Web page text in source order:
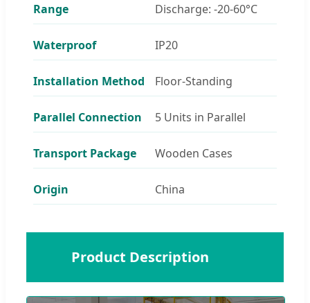
Range
Discharge: -20-60°C
Waterproof IP20
Installation Method Floor-Standing
Parallel Connection 5 Units in Parallel
Transport Package Wooden Cases
Origin China
Product Description